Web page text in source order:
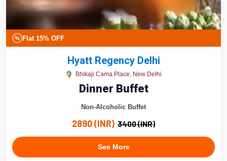
% Flat 15% OFF
Hyatt Regency Delhi
Bhikaji Cama Place, New Delhi
Dinner Buffet
Non-Alcoholic Buffet
2890 (INR) 3400 (INR)
See More